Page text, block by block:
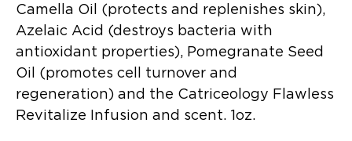
Camella Oil (protects and replenishes skin),
Azelaic Acid (destroys bacteria with
antioxidant properties), Pomegranate Seed
Oil (promotes cell turnover and
regeneration) and the Catriceology Flawless
Revitalize Infusion and scent. 1oz.